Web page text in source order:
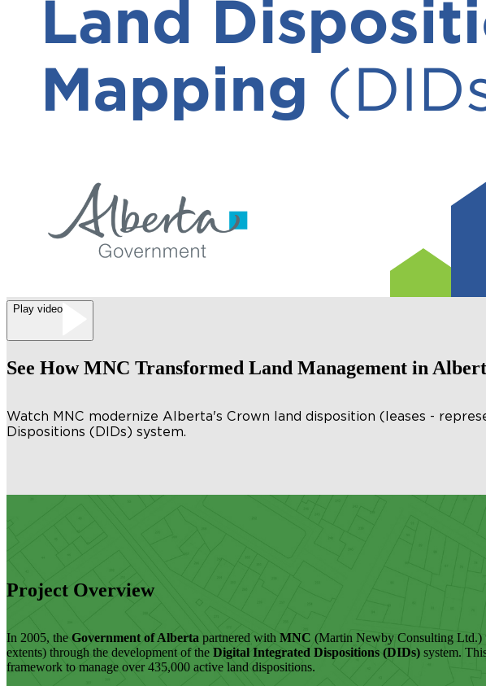
Play video
See How MNC Transformed Land Management in
Watch MNC modernize Alberta's Crown land disposition (leases -
Dispositions (DIDs) system.
Project Overview
In 2005, the Government of Alberta partnered with MNC (Martin Newby Consulting Ltd.)
extents) through the development of the Digital Integrated Dispositions (DIDs) system.
framework to manage over 435,000 active land dispositions.